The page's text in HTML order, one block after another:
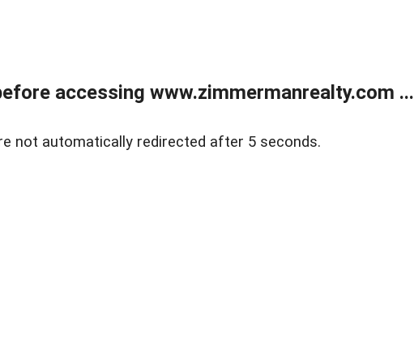
accessing www.zimmermanrealty.com ...
not automatically redirected after 5 seconds.